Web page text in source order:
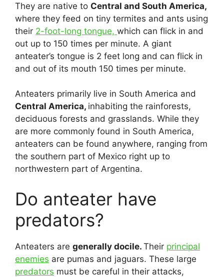
They are native to Central and South America,
where they feed on tiny termites and ants using
their 2-foot-long tongue, which can flick in and
out up to 150 times per minute. A giant
anteater’s tongue is 2 feet long and can flick in
and out of its mouth 150 times per minute.
Anteaters primarily live in South America and
Central America, inhabiting the rainforests,
deciduous forests and grasslands. While they
are more commonly found in South America,
anteaters can be found anywhere, ranging from
the southern part of Mexico right up to
northwestern part of Argentina.
Do anteater have
predators?
Anteaters are generally docile. Their principal
enemies are pumas and jaguars. These large
predators must be careful in their attacks,